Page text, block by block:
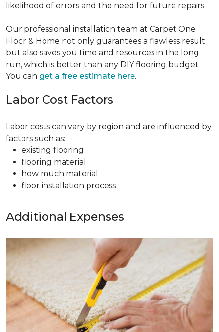
likelihood of errors and the need for future repairs.
Our professional installation team at Carpet One
Floor & Home not only guarantees a flawless result
but also saves you time and resources in the long
run, which is better than any DIY flooring budget.
You can get a free estimate here.
Labor Cost Factors
Labor costs can vary by region and are influenced by
factors such as:
existing flooring
flooring material
how much material
floor installation process
Additional Expenses